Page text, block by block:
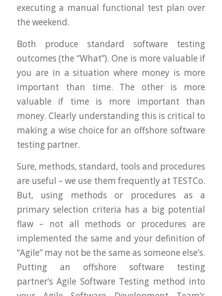
executing a manual functional test plan over
the weekend.
Both produce standard software testing
outcomes (the “What”). One is more valuable if
you are in a situation where money is more
important than time. The other is more
valuable if time is more important than
money. Clearly understanding this is critical to
making a wise choice for an offshore software
testing partner.
Sure, methods, standard, tools and procedures
are useful – we use them frequently at TESTCo.
But, using methods or procedures as a
primary selection criteria has a big potential
flaw – not all methods or procedures are
implemented the same and your definition of
“Agile” may not be the same as someone else’s.
Putting an offshore software testing
partner’s Agile Software Testing method into